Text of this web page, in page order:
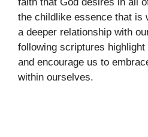
the childlike essence that is
a deeper relationship with
following scriptures
and encourage us to
within ourselves.